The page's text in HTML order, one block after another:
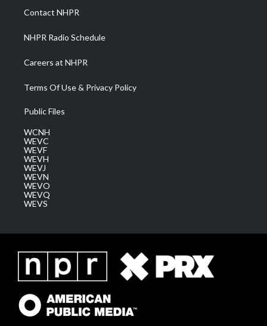
a
m
Contact NHPR
NHPR Radio Schedule
Careers at NHPR
Terms Of Use & Privacy Policy
Public Files
WCNH
WEVC
WEVF
WEVH
WEVJ
WEVN
WEVO
WEVQ
WEVS